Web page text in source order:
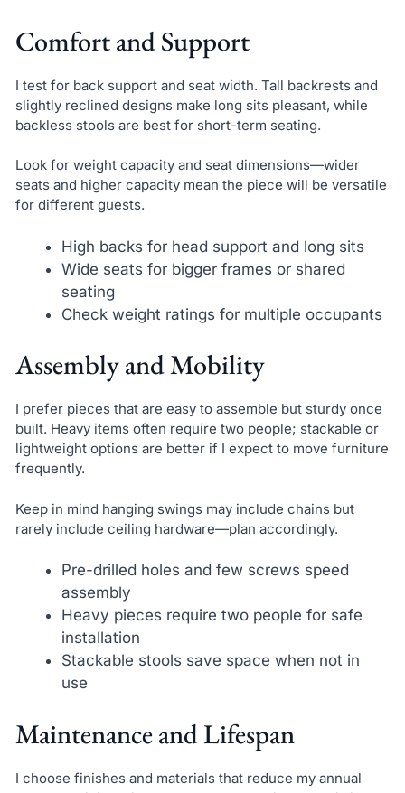
Comfort and Support
I test for back support and seat width. Tall backrests and
slightly reclined designs make long sits pleasant, while
backless stools are best for short-term seating.
Look for weight capacity and seat dimensions—wider
seats and higher capacity mean the piece will be versatile
for different guests.
High backs for head support and long sits
Wide seats for bigger frames or shared
seating
Check weight ratings for multiple occupants
Assembly and Mobility
I prefer pieces that are easy to assemble but sturdy once
built. Heavy items often require two people; stackable or
lightweight options are better if I expect to move furniture
frequently.
Keep in mind hanging swings may include chains but
rarely include ceiling hardware—plan accordingly.
Pre-drilled holes and few screws speed
assembly
Heavy pieces require two people for safe
installation
Stackable stools save space when not in
use
Maintenance and Lifespan
I choose finishes and materials that reduce my annual